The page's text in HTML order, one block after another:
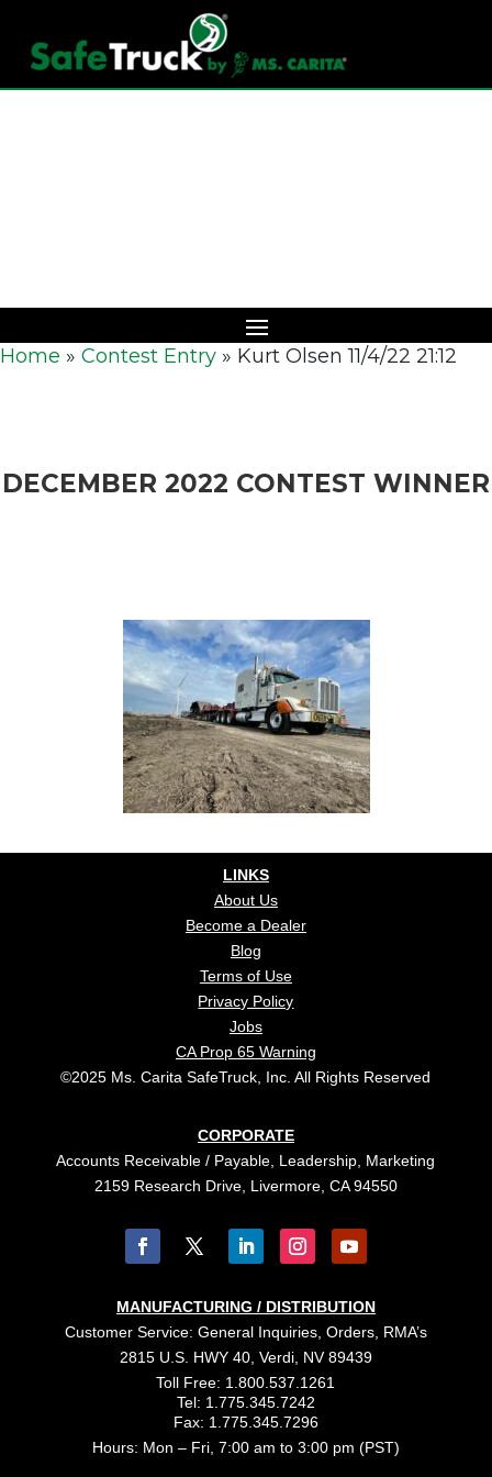
Home » Contest Entry » Kurt Olsen 11/4/22 21:12
DECEMBER 2022 CONTEST WINNER
LINKS
About Us
Become a Dealer
Blog
Terms of Use
Privacy Policy
Jobs
CA Prop 65 Warning
©2025 Ms. Carita SafeTruck, Inc. All Rights Reserved
CORPORATE
Accounts Receivable / Payable, Leadership, Marketing
2159 Research Drive, Livermore, CA 94550
MANUFACTURING / DISTRIBUTION
Customer Service: General Inquiries, Orders, RMA’s
2815 U.S. HWY 40, Verdi, NV 89439
Toll Free: 1.800.537.1261
Tel: 1.775.345.7242
Fax: 1.775.345.7296
Hours: Mon – Fri, 7:00 am to 3:00 pm (PST)